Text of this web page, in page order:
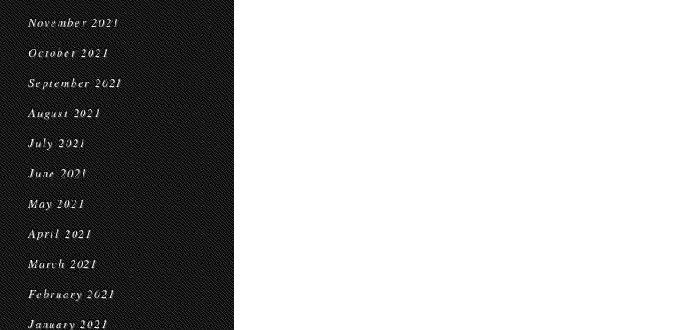
November 2021
October 2021
September 2021
August 2021
July 2021
June 2021
May 2021
April 2021
March 2021
February 2021
January 2021